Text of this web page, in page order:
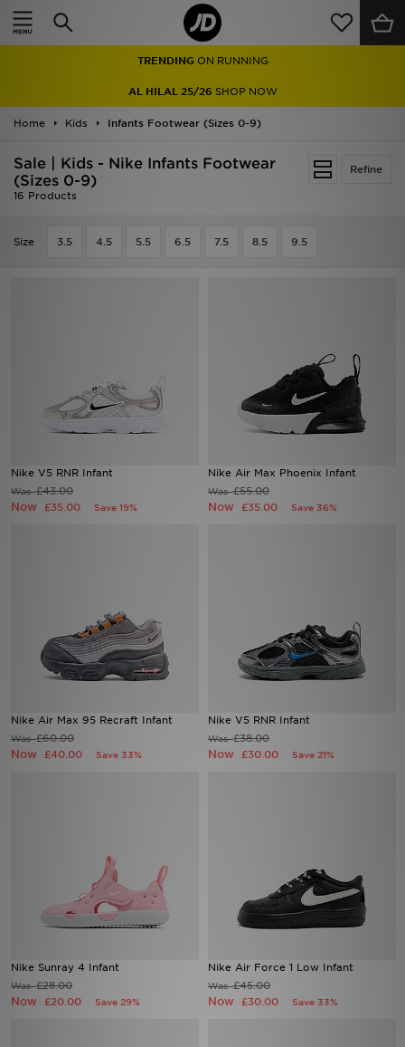
TRENDINGON RUNNING
AL HILAL 25/26 SHOP NOW
Home Kids Infants Footwear (Sizes 0-9)
Refine
Sale | Kids - Nike Infants Footwear
(Sizes 0-9)
16 Products
Size 3.5 4.5 5.5 6.5 7.5 8.5 9.5
Nike V5 RNR Infant
Was£43.00
Now £35.00 Save 19%
Nike Air Max Phoenix Infant
Was£55.00
Now £35.00 Save 36%
Nike Air Max 95 Recraft Infant
Was£60.00
Now £40.00 Save 33%
Nike V5 RNR Infant
Was£38.00
Now £30.00 Save 21%
Nike Sunray 4 Infant
Was£28.00
Now £20.00 Save 29%
Nike Air Force 1 Low Infant
Was£45.00
Now £30.00 Save 33%
Home
Men
Women
Kids'
Football
My JD